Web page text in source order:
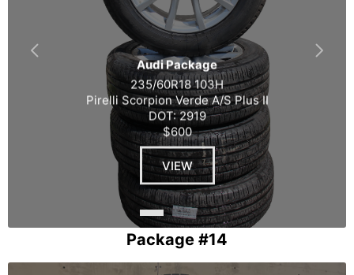
Audi Package
235/60R18 103H
Pirelli Scorpion Verde A/S Plus II
DOT: 2919
$600
VIEW
Package #14